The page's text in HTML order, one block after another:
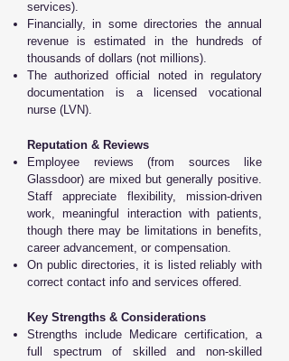
services).
Financially, in some directories the annual
revenue is estimated in the hundreds of
thousands of dollars (not millions).
The authorized official noted in regulatory
documentation is a licensed vocational
nurse (LVN).
Reputation & Reviews
Employee reviews (from sources like
Glassdoor) are mixed but generally positive.
Staff appreciate flexibility, mission-driven
work, meaningful interaction with patients,
though there may be limitations in benefits,
career advancement, or compensation.
On public directories, it is listed reliably with
correct contact info and services offered.
Key Strengths & Considerations
Strengths include Medicare certification, a
full spectrum of skilled and non-skilled